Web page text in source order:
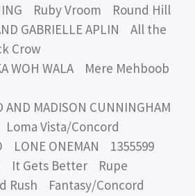
Ruby Vroom Round Hill
GABRIELLE APLIN All the
Crow
WOH WALA Mere Mehboob
MADISON CUNNINGHAM
Vista/Concord
LONE ONEMAN 1355599
It Gets Better Rupe
Rush Fantasy/Concord